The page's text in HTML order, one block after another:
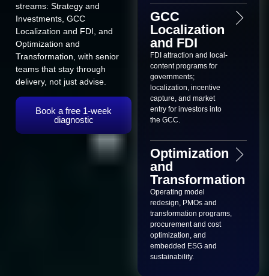
streams: Strategy and
Investments, GCC
Localization and FDI, and
Optimization and
Transformation, with senior
teams that stay through
delivery, not just advise.
Book a free 1-week
diagnostic
GCC
Localization
and FDI
FDI attraction and local-
content programs for
governments;
localization, incentive
capture, and market
entry for investors into
the GCC.
Optimization
and
Transformation
Operating model
redesign, PMOs and
transformation programs,
procurement and cost
optimization, and
embedded ESG and
sustainability.